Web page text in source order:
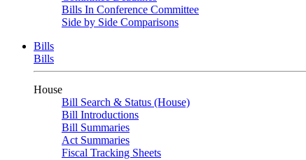
Bills In Conference Committee
Side by Side Comparisons
Bills
Bills
House
Bill Search & Status (House)
Bill Introductions
Bill Summaries
Act Summaries
Fiscal Tracking Sheets